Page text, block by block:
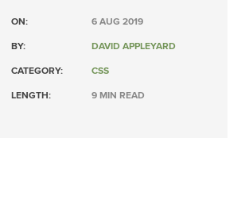
ON: 6 AUG 2019
BY: DAVID APPLEYARD
CATEGORY: CSS
LENGTH: 9 MIN READ